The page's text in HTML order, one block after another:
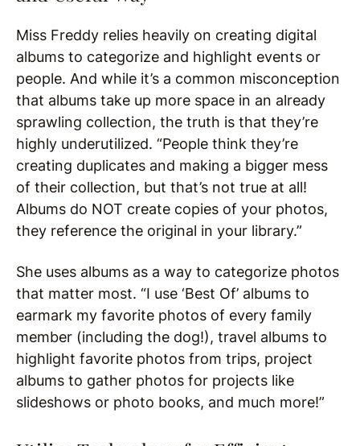
Miss Freddy relies heavily on creating digital
albums to categorize and highlight events or
people. And while it’s a common misconception
that albums take up more space in an already
sprawling collection, the truth is that they’re
highly underutilized. “People think they’re
creating duplicates and making a bigger mess
of their collection, but that’s not true at all!
Albums do NOT create copies of your photos,
they reference the original in your library.”
She uses albums as a way to categorize photos
that matter most. “I use ‘Best Of’ albums to
earmark my favorite photos of every family
member (including the dog!), travel albums to
highlight favorite photos from trips, project
albums to gather photos for projects like
slideshows or photo books, and much more!”